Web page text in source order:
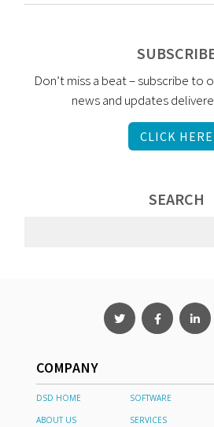
Don’t miss a beat – subscribe to
news and updates
CLICK HERE
SEARCH
COMPANY
DSD HOME SOFTWARE
ABOUT US
SERVICES